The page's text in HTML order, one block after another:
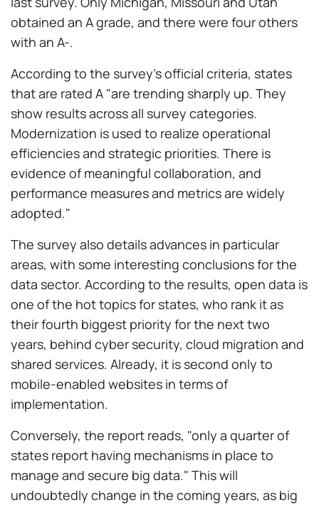
obtained an A grade, and there were four others
with an A-.
According to the survey's official criteria, states
that are rated A "are trending sharply up. They
show results across all survey categories.
Modernization is used to realize operational
efficiencies and strategic priorities. There is
evidence of meaningful collaboration, and
performance measures and metrics are widely
adopted."
The survey also details advances in particular
areas, with some interesting conclusions for the
data sector. According to the results, open data is
one of the hot topics for states, who rank it as
their fourth biggest priority for the next two
years, behind cyber security, cloud migration and
shared services. Already, it is second only to
mobile-enabled websites in terms of
implementation.
Conversely, the report reads, "only a quarter of
states report having mechanisms in place to
manage and secure big data." This will
undoubtedly change in the coming years, as big